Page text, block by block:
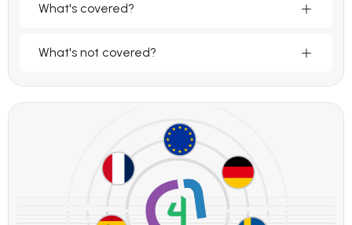
What's covered?
What's not covered?